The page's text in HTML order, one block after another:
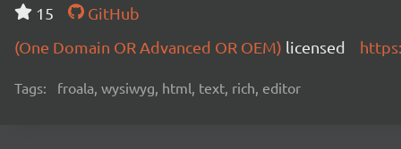
15
GitHub
(One Domain OR Advanced OR OEM) licensed
Tags: froala, wysiwyg, html, text, rich, editor